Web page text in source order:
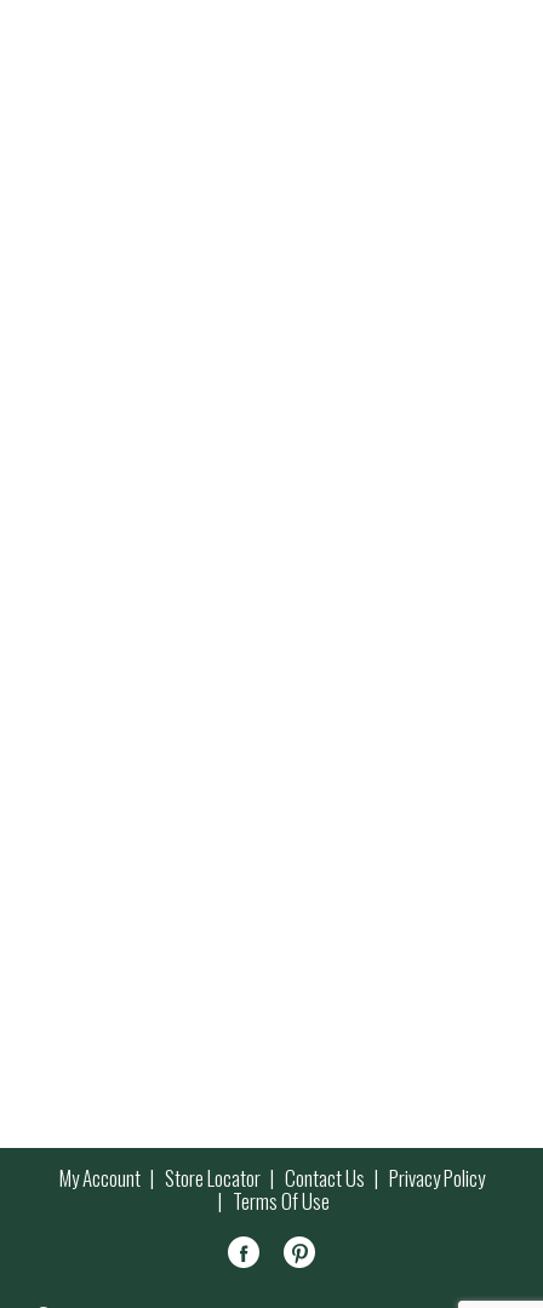
My Account Store Locator Contact Us Privacy Policy
Terms Of Use